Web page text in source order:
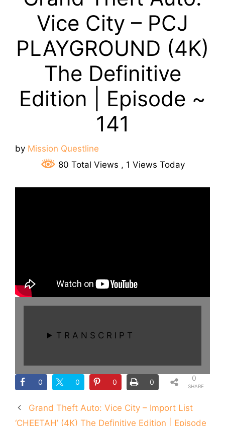
Vice City – PCJ
PLAYGROUND (4K)
The Definitive
Edition | Episode ~
141
by Mission Questline
80 Total Views , 1 Views Today
T R A N S C R I P T
0 0 0
SHARE
0
0
Grand Theft Auto: Vice City – Import List
‘CHEETAH’ (4K) The Definitive Edition | Episode